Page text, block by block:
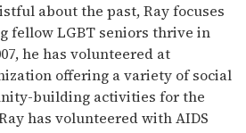
about the past, Ray focuses
fellow LGBT seniors thrive in
he has volunteered at
offering a variety of social
building activities for the
has volunteered with AIDS